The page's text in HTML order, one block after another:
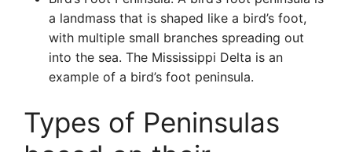
a landmass that is shaped like a bird’s foot,
with multiple small branches spreading out
into the sea. The Mississippi Delta is an
example of a bird’s foot peninsula.
Types of Peninsulas